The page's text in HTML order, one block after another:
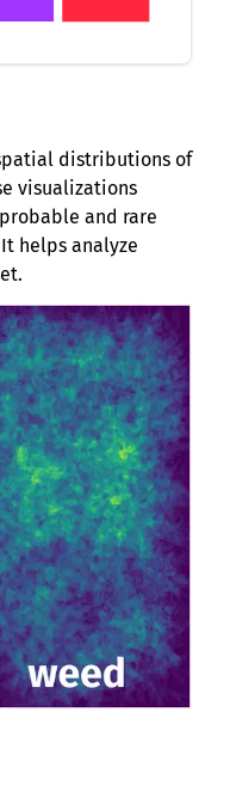
distributions of
visualizations
and rare
helps analyze